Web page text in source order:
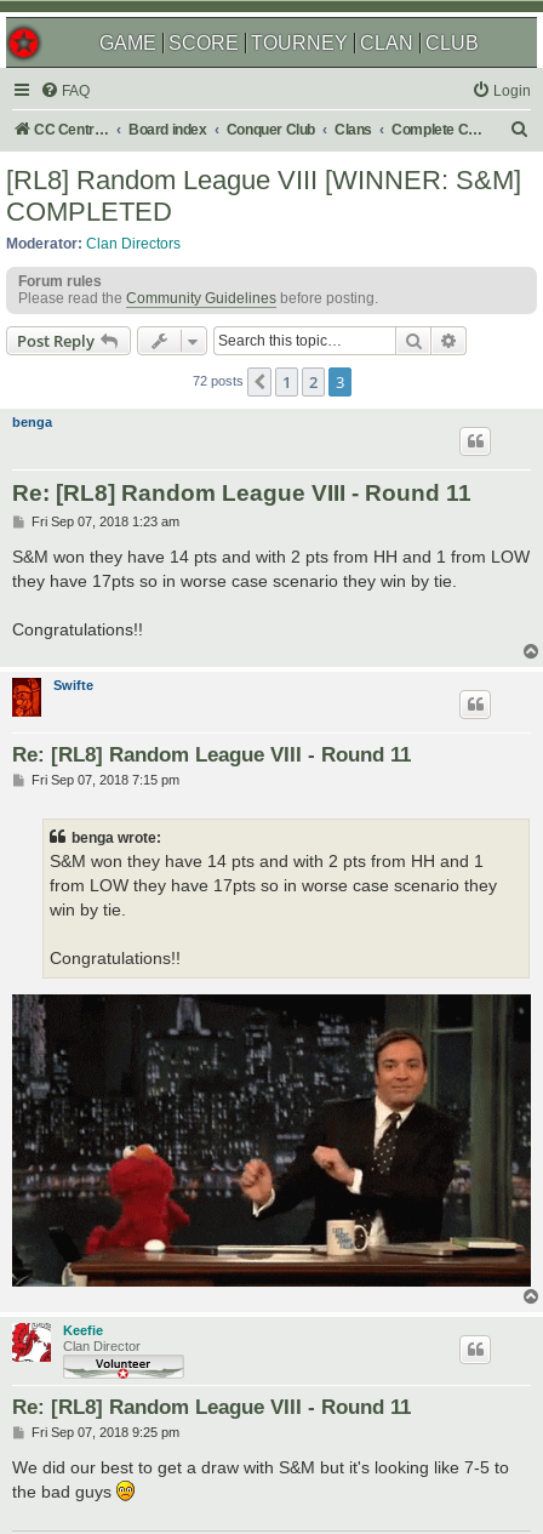
GAME SCORE TOURNEY CLAN CLUB
FAQ Login
CC Central Command Board index Conquer Club Clans Complete Challenges
[RL8] Random League VIII [WINNER: S&M]
COMPLETED
Moderator: Clan Directors
Forum rules
Please read the Community Guidelines before posting.
Post Reply Search
72 posts Previous
1 2 3
benga
Re: [RL8] Random League VIII - Round 11
P
s
t
Fri Sep 07, 2018 1:23 am
S&M won they have 14 pts and with 2 pts from HH and 1 from LOW
they have 17pts so in worse case scenario they win by tie.
Congratulations!!
Swifte
Re: [RL8] Random League VIII - Round 11
PFri Sep 07, 2018 7:15 pm
benga wrote:
S&M won they have 14 pts and with 2 pts from HH and 1
from LOW they have 17pts so in worse case scenario they
win by tie.
Congratulations!!
Keefie
Clan Director
Re: [RL8] Random League VIII - Round 11
P
s
t
Fri Sep 07, 2018 9:25 pm
We did our best to get a draw with S&M but it's looking like 7-5 to
the bad guys